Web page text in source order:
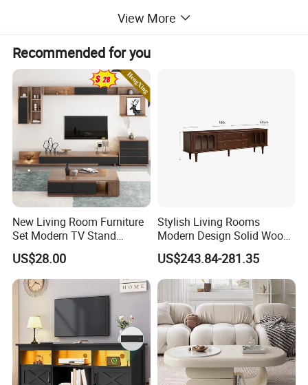
So how to choose a suitable TV
#cabinet?
It is important to choose according to
your own preferences, but there are
also many aspects that need to be
paid attention to. A high-quality TV
#cabinet can well dress up and
beautify the living room, and at the
same time can make the home space
shine , What is the method of
purchasing a TV #cabinet in the living
View More
Recommended for you
New Living Room Furniture
Set Modern TV Stand
Coffee Center Table Cheap
TV Cabinet for Sale
US$28.00
Stylish Living Rooms
Modern Design Solid Wood
Poplar TV Cabinet
US$243.84-281.35